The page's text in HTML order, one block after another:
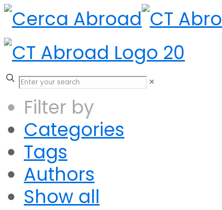
✕
Filter by
Categories
Tags
Authors
Show all